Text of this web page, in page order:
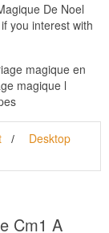
De Noel
you interest with
magique en
magique l
Desktop
Cm1 A